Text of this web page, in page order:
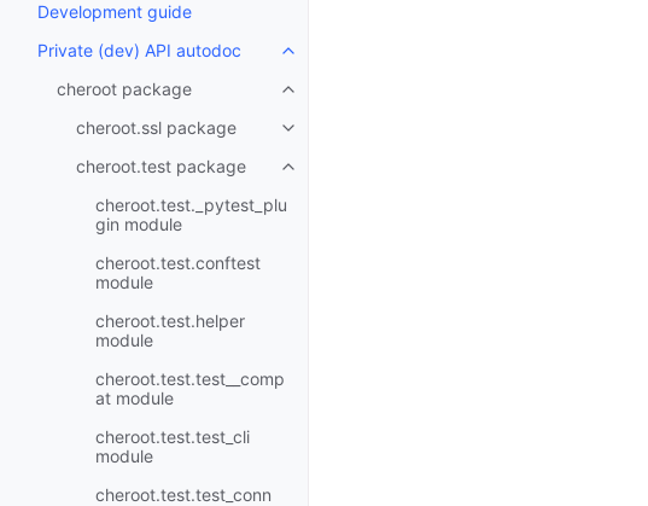
Development guide
Private (dev) API autodoc
Toggle navigation of Private (dev) API autodoc
cheroot package
Toggle navigation of cheroot package
cheroot.ssl package
Toggle navigation of cheroot.ssl package
cheroot.test package
Toggle navigation of cheroot.test package
cheroot.test._pytest_plu
gin module
cheroot.test.conftest
module
cheroot.test.helper
module
cheroot.test.test__comp
at module
cheroot.test.test_cli
module
cheroot.test.test_conn